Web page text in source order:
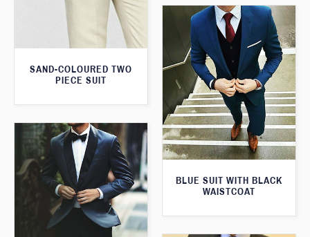
SAND-COLOURED TWO
PIECE SUIT
BLUE SUIT WITH BLACK
WAISTCOAT